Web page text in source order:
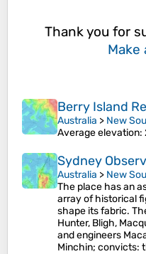
Thank you for
Make
Berry Island
Australia > New
Average elevation:
Sydney
Australia > New
The place has an
array of historical
shape its fabric.
Hunter, Bligh,
and engineers
Minchin; convicts: